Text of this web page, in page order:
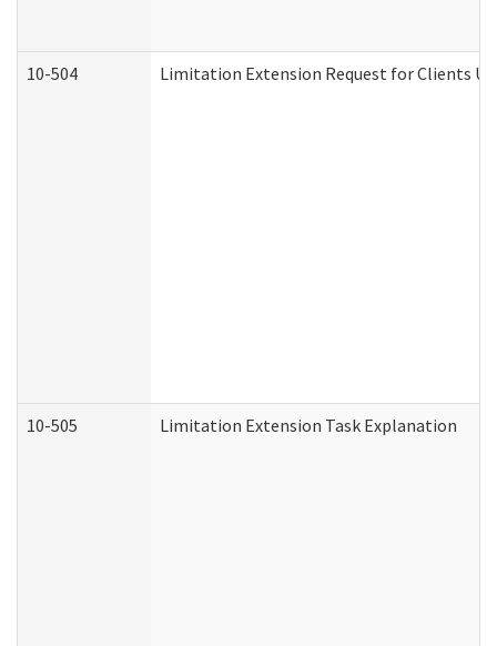
10-504 Limitation Extension Request for Clients
10-505 Limitation Extension Task Explanation